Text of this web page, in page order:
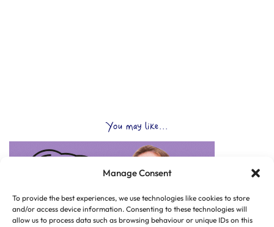
Manage Consent
To provide the best experiences, we use technologies like cookies to store
and/or access device information. Consenting to these technologies will
allow us to process data such as browsing behaviour or unique IDs on this
You may like...